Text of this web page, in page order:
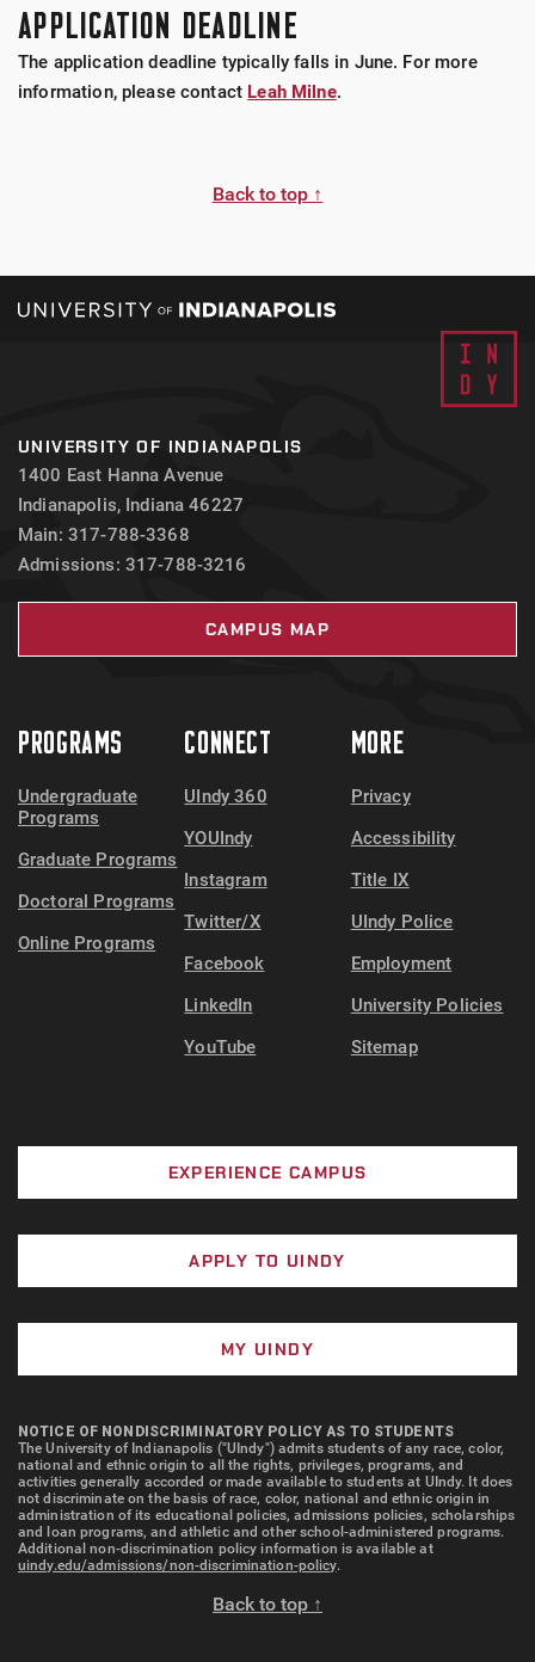
APPLICATION DEADLINE
The application deadline typically falls in June. For more
information, please contact Leah Milne.
Back to top ↑
UNIVERSITY OF INDIANAPOLIS
1400 East Hanna Avenue
Indianapolis, Indiana 46227
Main: 317-788-3368
Admissions: 317-788-3216
CAMPUS MAP
PROGRAMS
Undergraduate
Programs
Graduate Programs
Doctoral Programs
Online Programs
CONNECT
UIndy 360
YOUIndy
Instagram
Twitter/X
Facebook
LinkedIn
YouTube
MORE
Privacy
Accessibility
Title IX
UIndy Police
Employment
University Policies
Sitemap
EXPERIENCE CAMPUS
APPLY TO UINDY
MY UINDY
NOTICE OF NONDISCRIMINATORY POLICY AS TO STUDENTS
The University of Indianapolis ("UIndy") admits students of any race, color,
national and ethnic origin to all the rights, privileges, programs, and
activities generally accorded or made available to students at UIndy. It does
not discriminate on the basis of race, color, national and ethnic origin in
administration of its educational policies, admissions policies, scholarships
and loan programs, and athletic and other school-administered programs.
Additional non-discrimination policy information is available at
uindy.edu/admissions/non-discrimination-policy.
Back to top ↑